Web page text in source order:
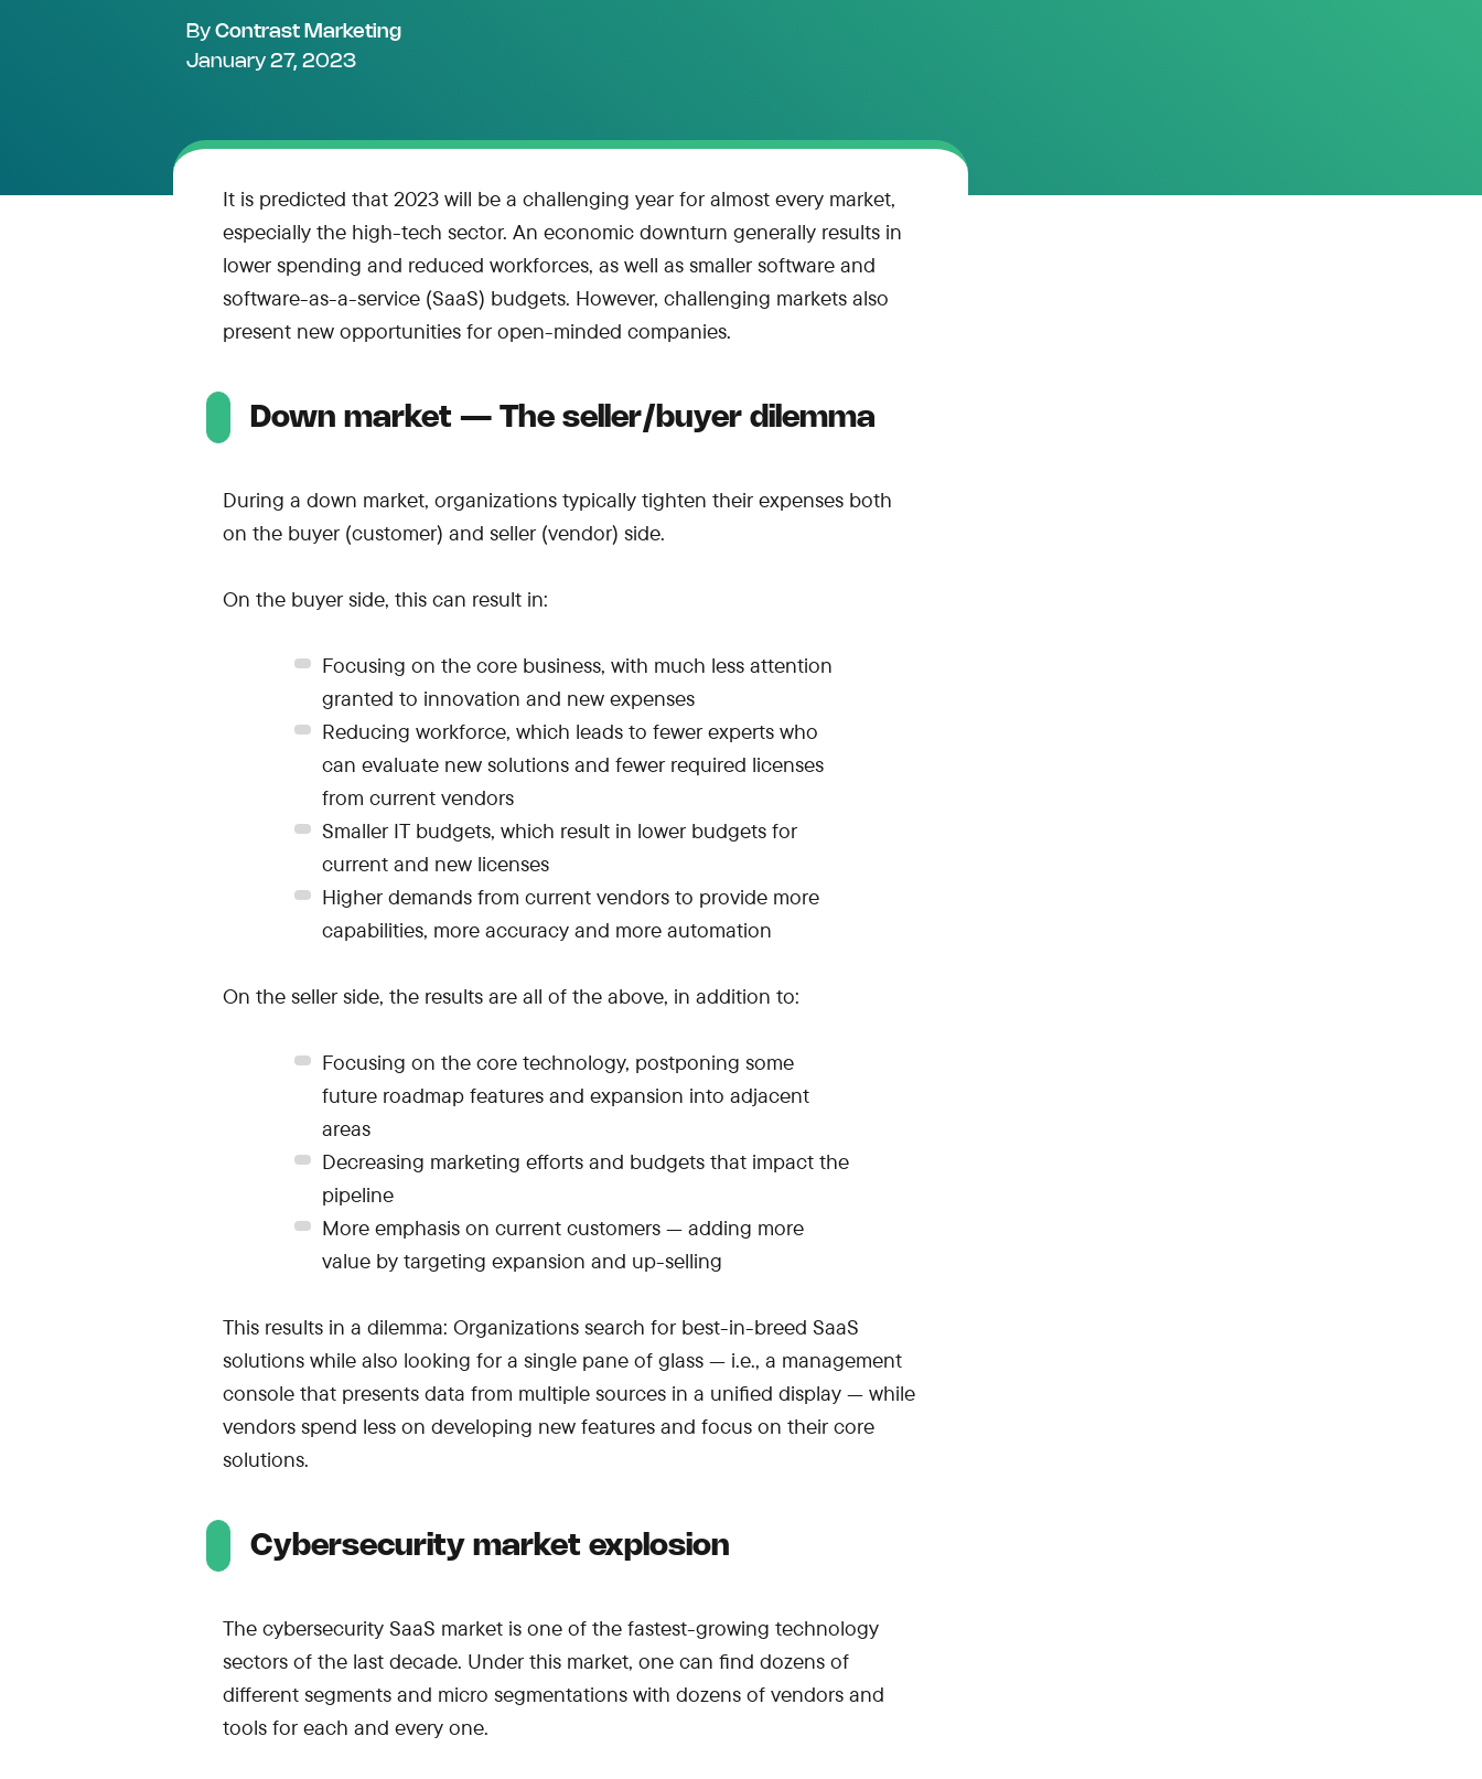
By Contrast Marketing
January 27, 2023
It is predicted that 2023 will be a challenging year for almost every market,
especially the high-tech sector. An economic downturn generally results in
lower spending and reduced workforces, as well as smaller software and
software-as-a-service (SaaS) budgets. However, challenging markets also
present new opportunities for open-minded companies.
Down market — The seller/buyer dilemma
During a down market, organizations typically tighten their expenses both
on the buyer (customer) and seller (vendor) side.
On the buyer side, this can result in:
Focusing on the core business, with much less attention
granted to innovation and new expenses
Reducing workforce, which leads to fewer experts who
can evaluate new solutions and fewer required licenses
from current vendors
Smaller IT budgets, which result in lower budgets for
current and new licenses
Higher demands from current vendors to provide more
capabilities, more accuracy and more automation
On the seller side, the results are all of the above, in addition to:
Focusing on the core technology, postponing some
future roadmap features and expansion into adjacent
areas
Decreasing marketing efforts and budgets that impact the
pipeline
More emphasis on current customers — adding more
value by targeting expansion and up-selling
This results in a dilemma: Organizations search for best-in-breed SaaS
solutions while also looking for a single pane of glass — i.e., a management
console that presents data from multiple sources in a unified display — while
vendors spend less on developing new features and focus on their core
solutions.
Cybersecurity market explosion
The cybersecurity SaaS market is one of the fastest-growing technology
sectors of the last decade. Under this market, one can find dozens of
different segments and micro segmentations with dozens of vendors and
tools for each and every one.